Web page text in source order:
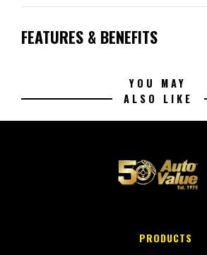
FEATURES & BENEFITS
YOU MAY
ALSO LIKE
PRODUCTS